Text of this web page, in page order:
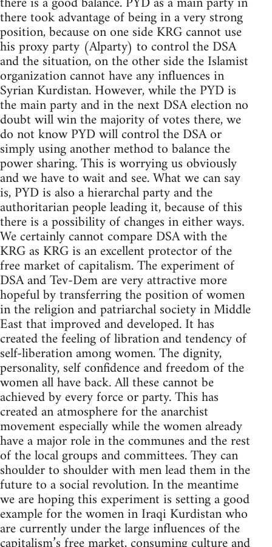
there took advantage of being in a very strong
position, because on one side KRG cannot use
his proxy party (Alparty) to control the DSA
and the situation, on the other side the Islamist
organization cannot have any influences in
Syrian Kurdistan. However, while the PYD is
the main party and in the next DSA election no
doubt will win the majority of votes there, we
do not know PYD will control the DSA or
simply using another method to balance the
power sharing. This is worrying us obviously
and we have to wait and see. What we can say
is, PYD is also a hierarchal party and the
authoritarian people leading it, because of this
there is a possibility of changes in either ways.
We certainly cannot compare DSA with the
KRG as KRG is an excellent protector of the
free market of capitalism. The experiment of
DSA and Tev-Dem are very attractive more
hopeful by transferring the position of women
in the religion and patriarchal society in Middle
East that improved and developed. It has
created the feeling of libration and tendency of
self-liberation among women. The dignity,
personality, self confidence and freedom of the
women all have back. All these cannot be
achieved by every force or party. This has
created an atmosphere for the anarchist
movement especially while the women already
have a major role in the communes and the rest
of the local groups and committees. They can
shoulder to shoulder with men lead them in the
future to a social revolution. In the meantime
we are hoping this experiment is setting a good
example for the women in Iraqi Kurdistan who
are currently under the large influences of the